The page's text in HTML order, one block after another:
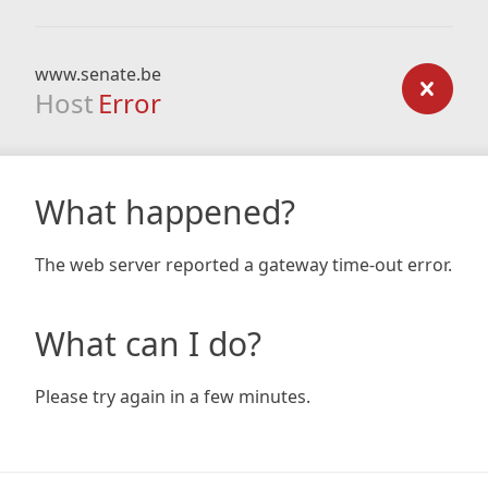
www.senate.be
Host Error
What happened?
The web server reported a gateway time-out error.
What can I do?
Please try again in a few minutes.